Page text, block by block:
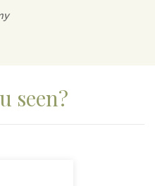
seen?